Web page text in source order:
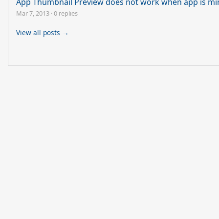
Mar 7, 2013 ·0 replies
View all posts →